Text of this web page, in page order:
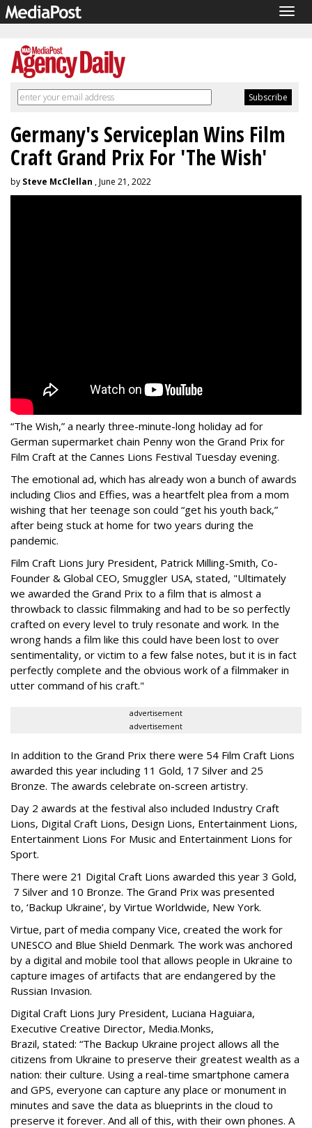
Germany's Serviceplan Wins Film
Craft Grand Prix For 'The Wish'
by Steve McClellan , June 21, 2022
“The Wish,” a nearly three-minute-long holiday ad for
German supermarket chain Penny won the Grand Prix for
Film Craft at the Cannes Lions Festival Tuesday evening.
The emotional ad, which has already won a bunch of awards
including Clios and Effies, was a heartfelt plea from a mom
wishing that her teenage son could “get his youth back,”
after being stuck at home for two years during the
pandemic.
Film Craft Lions Jury President, Patrick Milling-Smith, Co-
Founder & Global CEO, Smuggler USA, stated, "Ultimately
we awarded the Grand Prix to a film that is almost a
throwback to classic filmmaking and had to be so perfectly
crafted on every level to truly resonate and work. In the
wrong hands a film like this could have been lost to over
sentimentality, or victim to a few false notes, but it is in fact
perfectly complete and the obvious work of a filmmaker in
utter command of his craft."
advertisement
advertisement
In addition to the Grand Prix there were 54 Film Craft Lions
awarded this year including 11 Gold, 17 Silver and 25
Bronze. The awards celebrate on-screen artistry.
Day 2 awards at the festival also included Industry Craft
Lions, Digital Craft Lions, Design Lions, Entertainment Lions,
Entertainment Lions For Music and Entertainment Lions for
Sport.
There were 21 Digital Craft Lions awarded this year 3 Gold,
7 Silver and 10 Bronze. The Grand Prix was presented
to, ‘Backup Ukraine’, by Virtue Worldwide, New York.
Virtue, part of media company Vice, created the work for
UNESCO and Blue Shield Denmark. The work was anchored
by a digital and mobile tool that allows people in Ukraine to
capture images of artifacts that are endangered by the
Russian Invasion.
Digital Craft Lions Jury President, Luciana Haguiara,
Executive Creative Director, Media.Monks,
Brazil, stated: “The Backup Ukraine project allows all the
citizens from Ukraine to preserve their greatest wealth as a
nation: their culture. Using a real-time smartphone camera
and GPS, everyone can capture any place or monument in
minutes and save the data as blueprints in the cloud to
preserve it forever. And all of this, with their own phones. A